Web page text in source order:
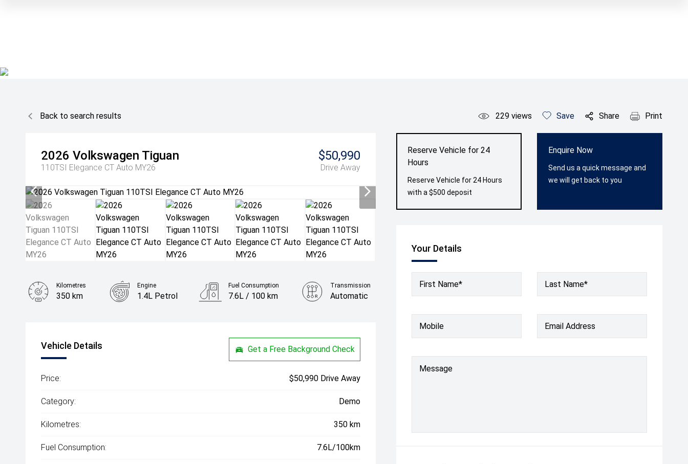
Back to search results 229 views Save Share Print
2026 Volkswagen Tiguan
110TSI Elegance CT Auto MY26
$50,990
Drive Away
Reserve Vehicle for 24
Hours
Reserve Vehicle for 24 Hours
with a $500 deposit
Enquire Now
Send us a quick message and
we will get back to you
Your Details
First Name* Last Name*
Mobile Email Address
Message
Kilometres
350 km
Engine
1.4L Petrol
Fuel Consumption
7.6L / 100 km
Transmission
Automatic
Vehicle Details Get a Free Background Check
Price: $50,990 Drive Away
Category: Demo
Kilometres: 350 km
Fuel Consumption: 7.6L/100km